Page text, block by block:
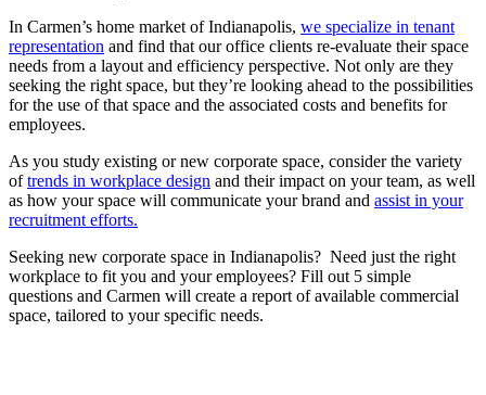
In Carmen’s home market of Indianapolis, we specialize in tenant
representation and find that our office clients re-evaluate their space
needs from a layout and efficiency perspective. Not only are they
seeking the right space, but they’re looking ahead to the possibilities
for the use of that space and the associated costs and benefits for
employees.
As you study existing or new corporate space, consider the variety
oftrends in workplace design and their impact on your team, as well
as how your space will communicate your brand and assist in your
recruitment efforts.
Seeking new corporate space in Indianapolis? Need just the right
workplace to fit you and your employees? Fill out 5 simple
questions and Carmen will create a report of available commercial
space, tailored to your specific needs.